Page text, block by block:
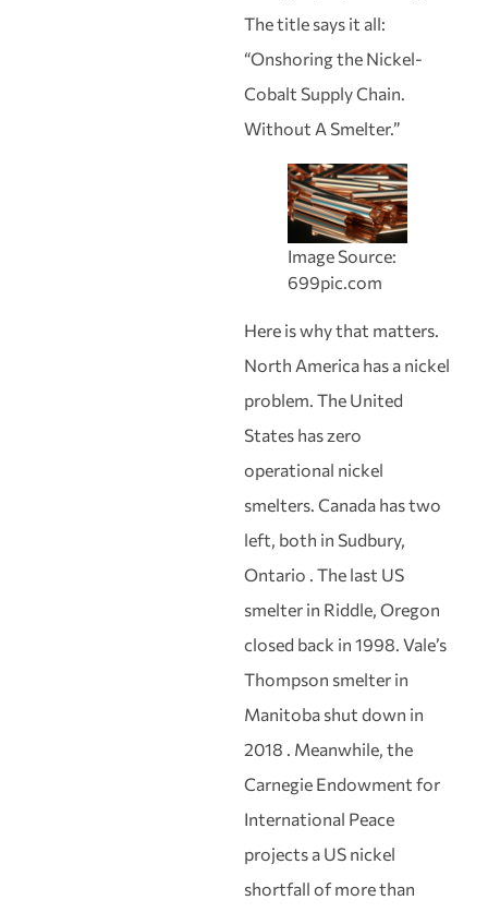
The title says it all:
“Onshoring the Nickel-
Cobalt Supply Chain.
Without A Smelter.”
Image Source:
699pic.com
Here is why that matters.
North America has a nickel
problem. The United
States has zero
operational nickel
smelters. Canada has two
left, both in Sudbury,
Ontario . The last US
smelter in Riddle, Oregon
closed back in 1998. Vale’s
Thompson smelter in
Manitoba shut down in
2018 . Meanwhile, the
Carnegie Endowment for
International Peace
projects a US nickel
shortfall of more than